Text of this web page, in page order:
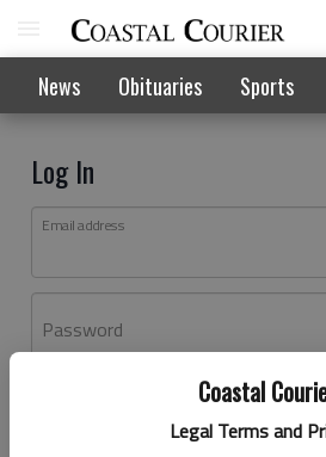
Coastal
Legal Terms and
News Obituaries Sports
Log In
Email address
Password
Log In